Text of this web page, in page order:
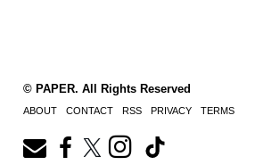
© PAPER. All Rights Reserved
ABOUT CONTACT RSS PRIVACY TERMS